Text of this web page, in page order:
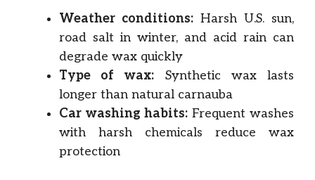
Weather conditions: Harsh U.S. sun,
road salt in winter, and acid rain can
degrade wax quickly
Type of wax: Synthetic wax lasts
longer than natural carnauba
Car washing habits: Frequent washes
with harsh chemicals reduce wax
protection